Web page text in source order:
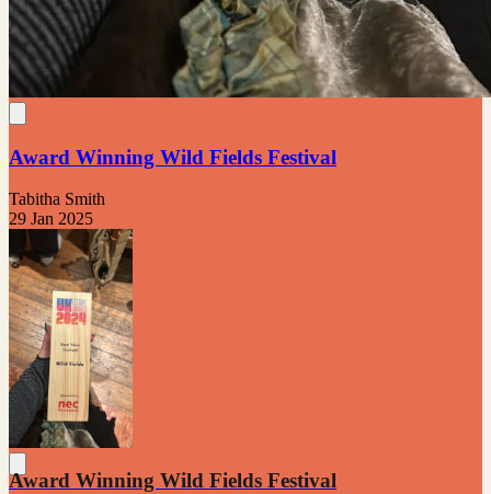
Award Winning Wild Fields Festival
Tabitha Smith
29 Jan 2025
Award Winning Wild Fields Festival